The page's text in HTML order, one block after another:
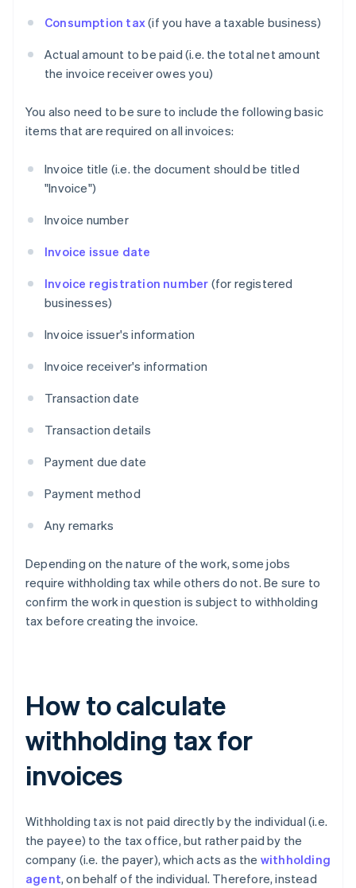
Consumption tax(if you have a taxable business)
Actual amount to be paid (i.e. the total net amount
the invoice receiver owes you)
You also need to be sure to include the following basic
items that are required on all invoices:
Invoice title (i.e. the document should be titled
"Invoice")
Invoice number
Invoice issue date
Invoice registration number (for registered
businesses)
Invoice issuer's information
Invoice receiver's information
Transaction date
Transaction details
Payment due date
Payment method
Any remarks
Depending on the nature of the work, some jobs
require withholding tax while others do not. Be sure to
confirm the work in question is subject to withholding
tax before creating the invoice.
How to calculate
withholding tax for
invoices
Withholding tax is not paid directly by the individual (i.e.
the payee) to the tax office, but rather paid by the
company (i.e. the payer), which acts as the withholding
agent, on behalf of the individual. Therefore, instead